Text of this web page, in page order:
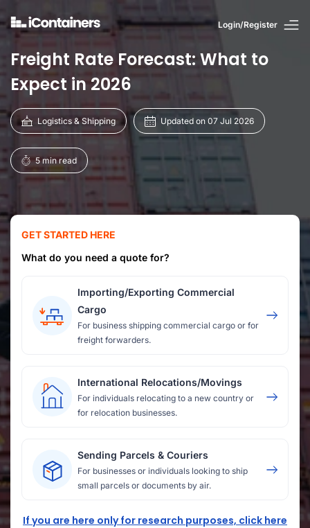
Login/Register
Freight Rate Forecast: What to
Expect in 2026
Logistics & Shipping Updated on 07 Jul 2026
5 min read
GET STARTED HERE
What do you need a quote for?
Importing/Exporting Commercial
Cargo
For business shipping commercial cargo or for
freight forwarders.
International Relocations/Movings
For individuals relocating to a new country or
for relocation businesses.
Sending Parcels & Couriers
For businesses or individuals looking to ship
small parcels or documents by air.
If you are here only for research purposes, click here